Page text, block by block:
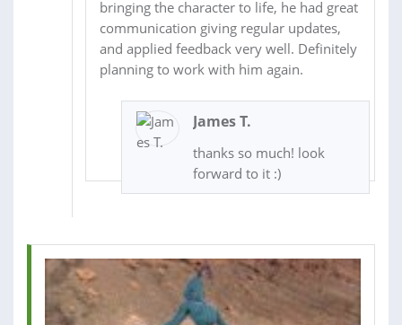
bringing the character to life, he had great
communication giving regular updates,
and applied feedback very well. Definitely
planning to work with him again.
James T.
thanks so much! look
forward to it :)